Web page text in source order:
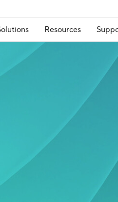
Resources